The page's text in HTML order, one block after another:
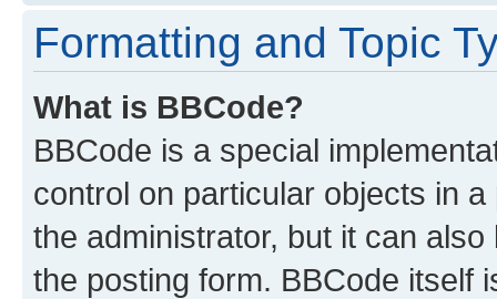
Formatting and Topic
What is BBCode?
BBCode is a special
control on particular objects in
the administrator, but it can
the posting form. BBCode itself